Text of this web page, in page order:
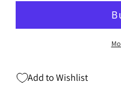
C
(03/09/2022)
C
Ryan
(03/09/
Add to Wishlist